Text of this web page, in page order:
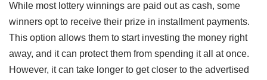
While most lottery winnings are paid out as cash, some
winners opt to receive their prize in installment payments.
This option allows them to start investing the money right
away, and it can protect them from spending it all at once.
However, it can take longer to get closer to the advertised